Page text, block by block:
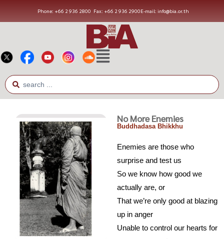
Phone: +66 2 936 2800 Fax: +66 2 936 2900E-mail: info@bia.or.th
No More Enemies
Buddhadasa Bhikkhu
Enemies are those who
surprise and test us
So we know how good we
actually are, or
That we’re only good at blazing
up in anger
Unable to control our hearts for